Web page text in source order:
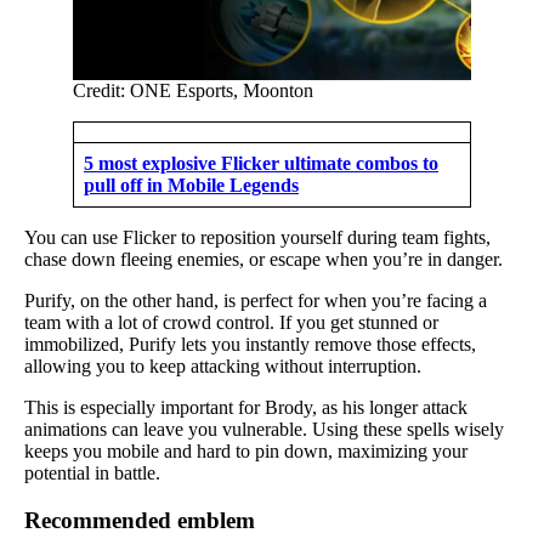
Credit: ONE Esports, Moonton
5 most explosive Flicker ultimate combos to
pull off in Mobile Legends
You can use Flicker to reposition yourself during team fights,
chase down fleeing enemies, or escape when you’re in danger.
Purify, on the other hand, is perfect for when you’re facing a
team with a lot of crowd control. If you get stunned or
immobilized, Purify lets you instantly remove those effects,
allowing you to keep attacking without interruption.
This is especially important for Brody, as his longer attack
animations can leave you vulnerable. Using these spells wisely
keeps you mobile and hard to pin down, maximizing your
potential in battle.
Recommended emblem